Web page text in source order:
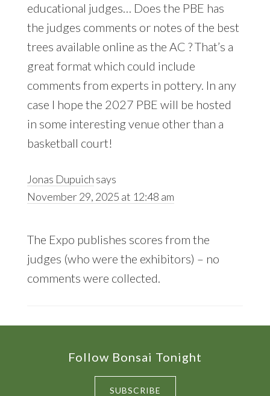
educational judges… Does the PBE has
the judges comments or notes of the best
trees available online as the AC ? That’s a
great format which could include
comments from experts in pottery. In any
case I hope the 2027 PBE will be hosted
in some interesting venue other than a
basketball court!
Jonas Dupuich says
November 29, 2025 at 12:48 am
The Expo publishes scores from the
judges (who were the exhibitors) – no
comments were collected.
Follow Bonsai Tonight
SUBSCRIBE